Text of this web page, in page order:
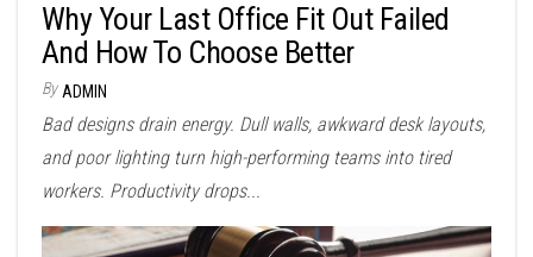
Why Your Last Office Fit Out Failed
And How To Choose Better
By ADMIN
Bad designs drain energy. Dull walls, awkward desk layouts,
and poor lighting turn high-performing teams into tired
workers. Productivity drops...